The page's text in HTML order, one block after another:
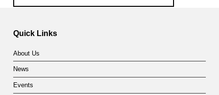
Skip back to main navigation
Quick Links
About Us
News
Events